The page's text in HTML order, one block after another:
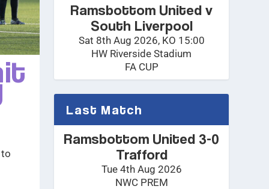
Ramsbottom United v
South Liverpool
Sat 8th Aug 2026, KO 15:00
HW Riverside Stadium
FA CUP
Last Match
Ramsbottom United 3-0
Trafford
Tue 4th Aug 2026
NWC PREM